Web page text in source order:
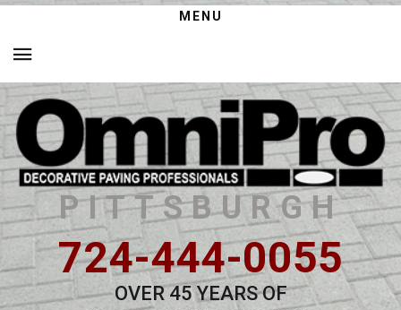
MENU
PITTSBURGH
724-444-0055
OVER 45 YEARS OF